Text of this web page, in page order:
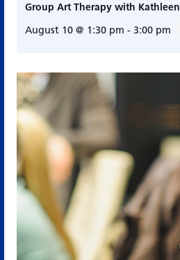
Group Art Therapy with Kathleen
August 10 @ 1:30 pm - 3:00 pm